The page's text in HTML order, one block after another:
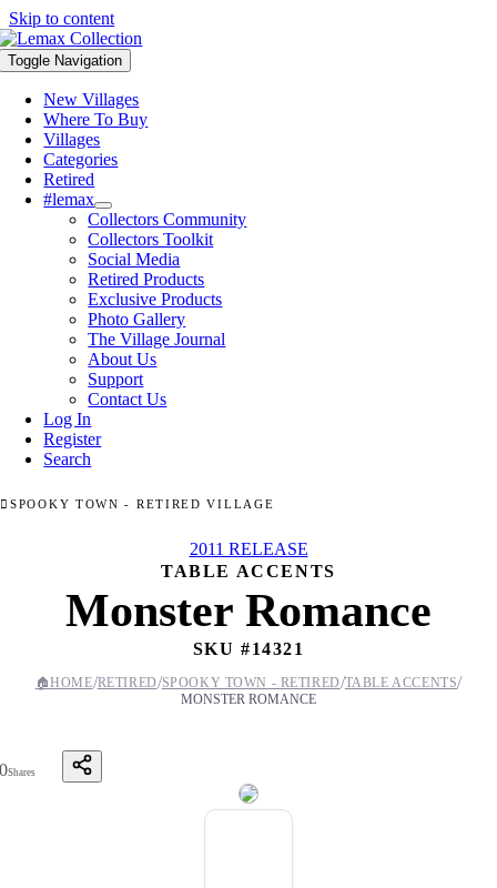
Skip to content
Toggle Navigation
New Villages
Where To Buy
Villages
Categories
Retired
#lemax
Collectors Community
Collectors Toolkit
Social Media
Retired Products
Exclusive Products
Photo Gallery
The Village Journal
About Us
Support
Contact Us
Log In
Register
Search
SPOOKY TOWN - RETIRED VILLAGE
2011 RELEASE
TABLE ACCENTS
Monster Romance
SKU #14321
🏠HOME/RETIRED/SPOOKY TOWN - RETIRED/TABLE ACCENTS/
MONSTER ROMANCE
0Shares